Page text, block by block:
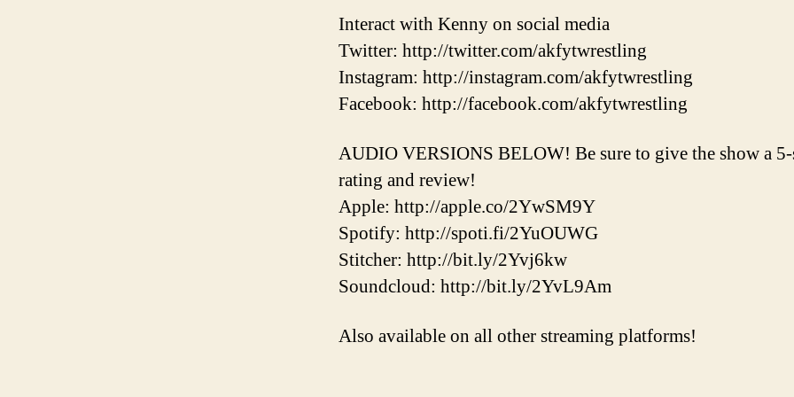
Interact with Kenny on social media
Twitter: http://twitter.com/akfytwrestling
Instagram: http://instagram.com/akfytwrestling
Facebook: http://facebook.com/akfytwrestling
AUDIO VERSIONS BELOW! Be sure to give the show a
rating and review!
Apple: http://apple.co/2YwSM9Y
Spotify: http://spoti.fi/2YuOUWG
Stitcher: http://bit.ly/2Yvj6kw
Soundcloud: http://bit.ly/2YvL9Am
Also available on all other streaming platforms!